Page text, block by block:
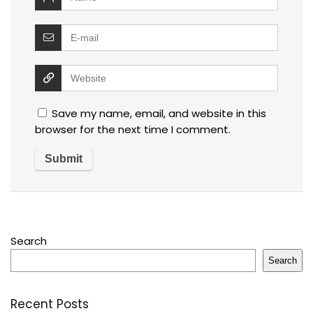
Save my name, email, and website in this
browser for the next time I comment.
Search
Search
Recent Posts